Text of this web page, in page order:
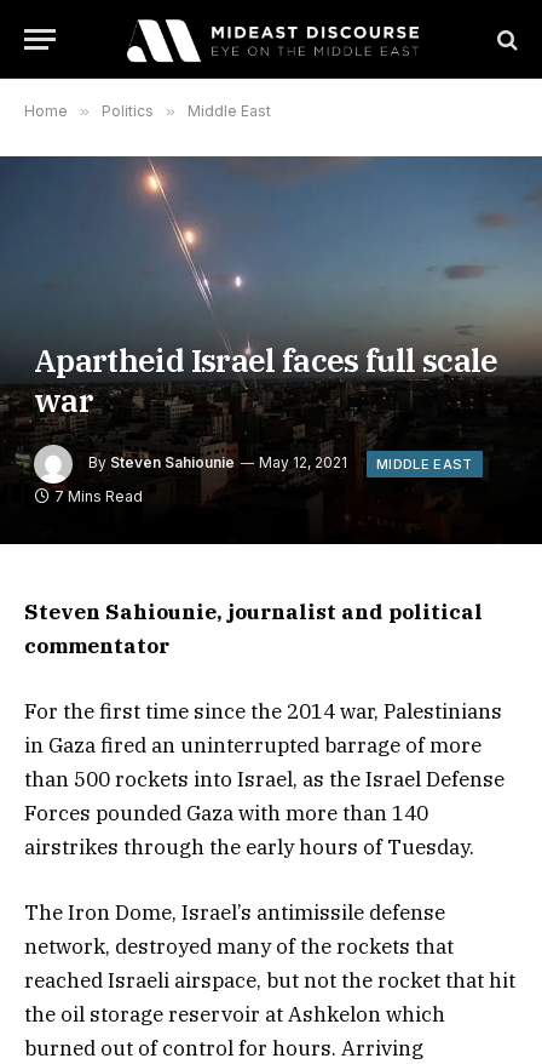
Home » Politics » Middle East
Apartheid Israel faces full scale
war
By Steven Sahiounie May 12, 2021 MIDDLE EAST
7 Mins Read
Steven Sahiounie, journalist and political
commentator
For the first time since the 2014 war, Palestinians
in Gaza fired an uninterrupted barrage of more
than 500 rockets into Israel, as the Israel Defense
Forces pounded Gaza with more than 140
airstrikes through the early hours of Tuesday.
The Iron Dome, Israel’s antimissile defense
network, destroyed many of the rockets that
reached Israeli airspace, but not the rocket that hit
the oil storage reservoir at Ashkelon which
burned out of control for hours. Arriving